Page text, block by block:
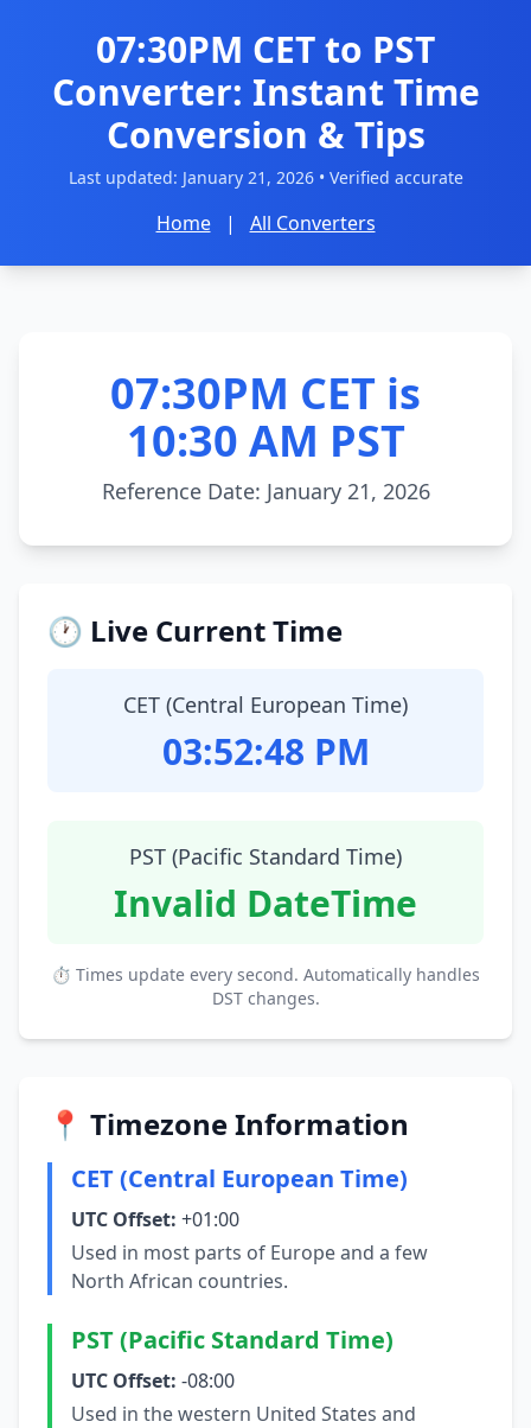
07:30PM CET to PST
Converter: Instant Time
Conversion & Tips
Last updated: January 21, 2026• Verified accurate
Home | All Converters
07:30PM CET is
10:30 AM PST
Reference Date: January 21, 2026
🕐 Live Current Time
CET (Central European Time)
03:52:49 PM
PST (Pacific Standard Time)
Invalid DateTime
⏱ Times update every second. Automatically handles
DST changes.
📍 Timezone Information
CET (Central European Time)
UTC Offset: +01:00
Used in most parts of Europe and a few
North African countries.
PST (Pacific Standard Time)
UTC Offset: -08:00
Used in the western United States and